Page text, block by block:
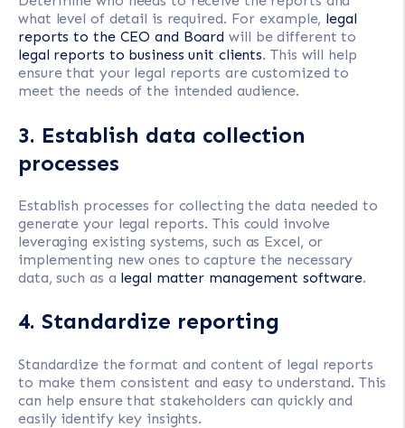
what level of detail is required. For example, legal
reports to the CEO and Board will be different to
legal reports to business unit clients. This will help
ensure that your legal reports are customized to
meet the needs of the intended audience.
3. Establish data collection
processes
Establish processes for collecting the data needed to
generate your legal reports. This could involve
leveraging existing systems, such as Excel, or
implementing new ones to capture the necessary
data, such as a legal matter management software.
4. Standardize reporting
Standardize the format and content of legal reports
to make them consistent and easy to understand. This
can help ensure that stakeholders can quickly and
easily identify key insights.